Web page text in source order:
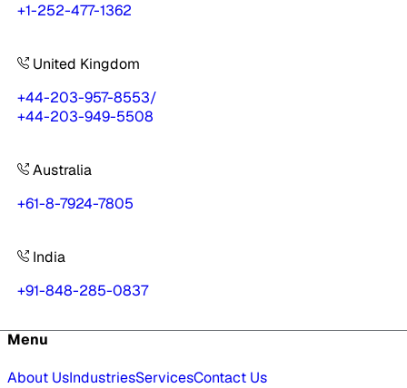
+1-252-477-1362
United Kingdom
+44-203-957-8553/
+44-203-949-5508
Australia
+61-8-7924-7805
India
+91-848-285-0837
Menu
About UsIndustriesServicesContact Us